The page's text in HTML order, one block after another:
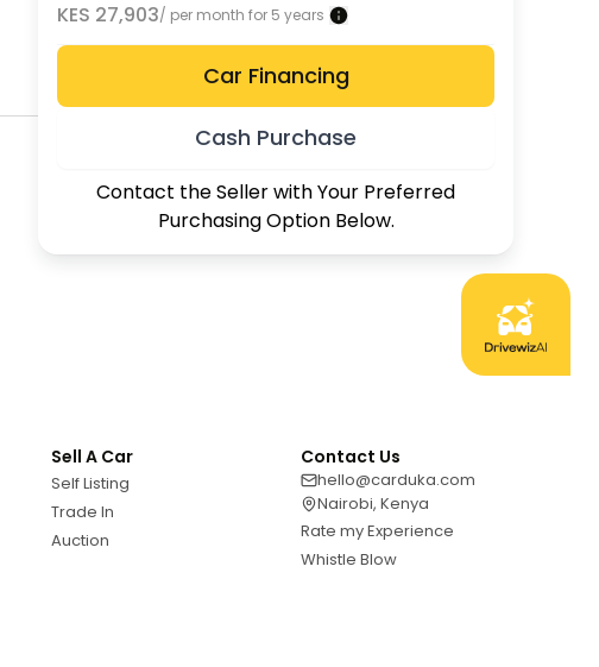
KES 27,903/ per month for 5 years
Car Financing
Cash Purchase
Contact the Seller with Your Preferred
Purchasing Option Below.
Sell A Car
Self Listing
Trade In
Auction
Contact Us
hello@carduka.com
Nairobi, Kenya
Rate my Experience
Whistle Blow